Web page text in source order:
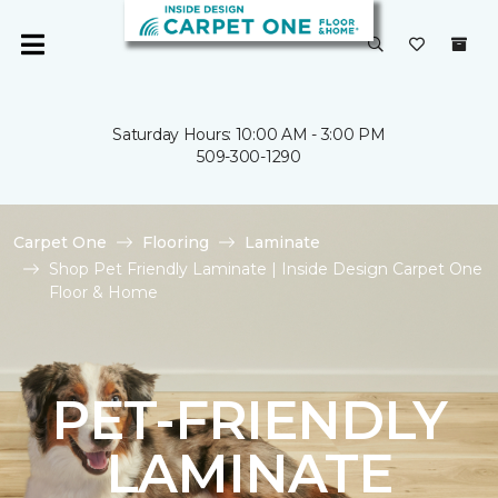
Saturday Hours: 10:00 AM - 3:00 PM
509-300-1290
Carpet One Flooring
Laminate
Shop Pet Friendly Laminate | Inside Design Carpet One
Floor & Home
PET-FRIENDLY
LAMINATE